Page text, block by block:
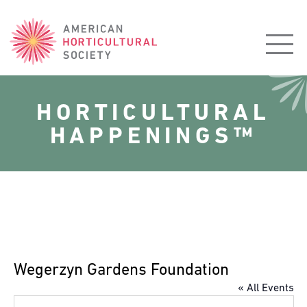
American
Horticultural
Society
HORTICULTURAL
HAPPENINGS™
Wegerzyn Gardens Foundation
« All Events